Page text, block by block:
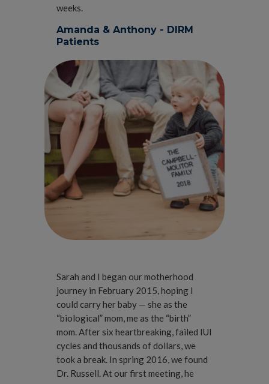
weeks.
Amanda & Anthony - DIRM
Patients
Sarah and I began our motherhood
journey in February 2015, hoping I
could carry her baby — she as the
“biological” mom, me as the “birth”
mom. After six heartbreaking, failed IUI
cycles and thousands of dollars, we
took a break. In spring 2016, we found
Dr. Russell. At our first meeting, he